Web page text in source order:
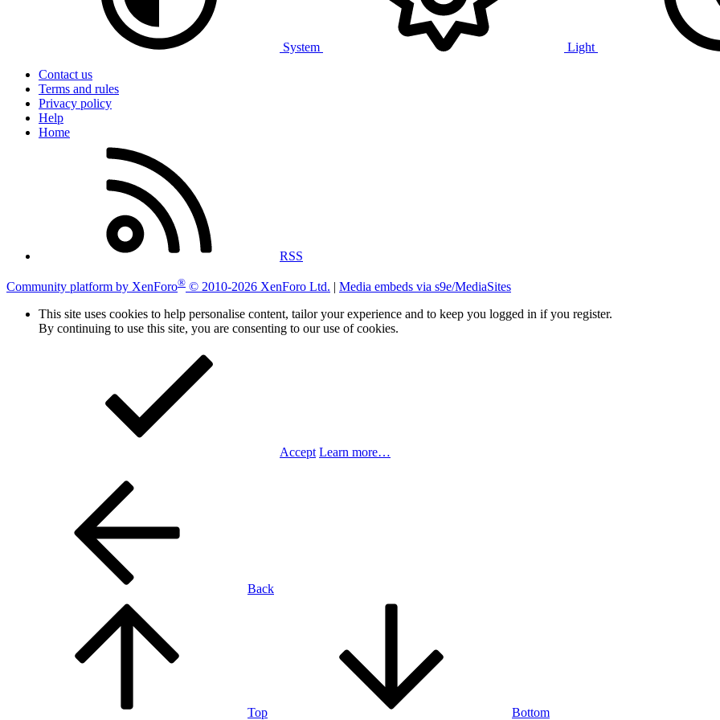
System
Light
Contact us
Terms and rules
Privacy policy
Help
Home
RSS
Community platform by XenForo® © 2010-2026 XenForo Ltd. | Media embeds via s9e/MediaSites
This site uses cookies to help personalise content, tailor your experience and to keep you logged in if you register.
By continuing to use this site, you are consenting to our use of cookies.
Accept Learn more…
Back
Top Bottom